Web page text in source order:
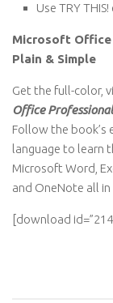
Use TRY
Microsoft Office
Plain & Simple
Get the full-color,
Office
Follow the book’s
language to learn
Microsoft Word,
and OneNote all
[download